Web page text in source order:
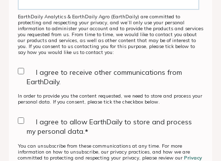
EarthDaily Analytics & EarthDaily Agro (EarthDaily) are committed to
protecting and respecting your privacy, and we’ll only use your personal
information to administer your account and to provide the products and services
you requested from us. From time to time, we would like to contact you about
our products and services, as well as other content that may be of interest to
you. If you consent to us contacting you for this purpose, please tick below to
say how you would like us to contact you:
I agree to receive other communications from
EarthDaily.
In order to provide you the content requested, we need to store and process your
personal data. If you consent, please tick the checkbox below.
I agree to allow EarthDaily to store and process
my personal data.*
You can unsubscribe from these communications at any time. For more
information on how to unsubscribe, our privacy practices, and how we are
committed to protecting and respecting your privacy, please review our Privacy